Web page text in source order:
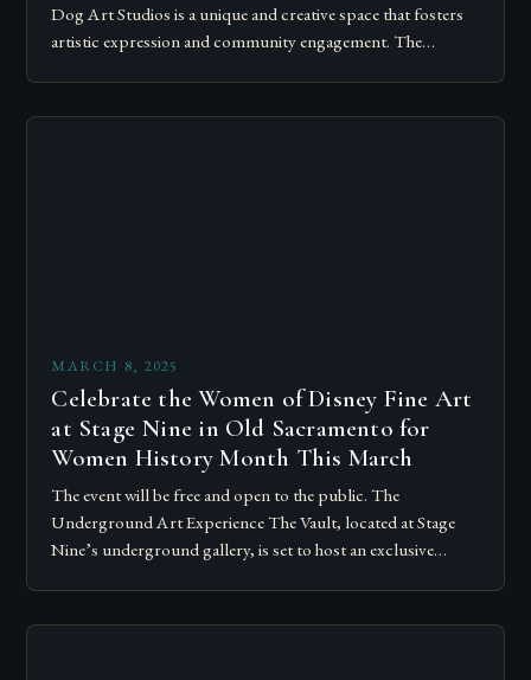
Dog Art Studios is a unique and creative space that fosters
artistic expression and community engagement. The
MARCH 8, 2025
Celebrate the Women of Disney Fine Art
at Stage Nine in Old Sacramento for
Women History Month This March
The event will be free and open to the public. The
Underground Art Experience The Vault, located at Stage
Nine’s underground gallery, is set to host an exclusive